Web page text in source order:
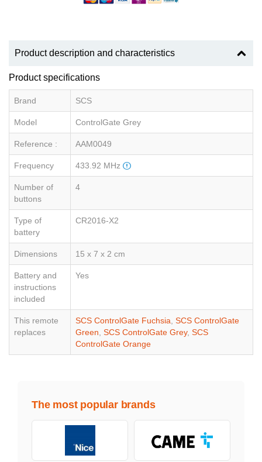
Product description and characteristics
Product specifications
Brand SCS
Model ControlGate Grey
Reference : AAM0049
Frequency 433.92 MHz
Number of
buttons
4
Type of
battery
CR2016-X2
Dimensions 15 x 7 x 2 cm
Battery and
instructions
included
Yes
This remote
replaces
SCS ControlGate Fuchsia, SCS ControlGate
Green, SCS ControlGate Grey, SCS
ControlGate Orange
The most popular brands